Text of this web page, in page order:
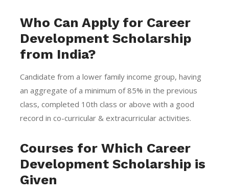
Who Can Apply for Career
Development Scholarship
from India?
Candidate from a lower family income group, having
an aggregate of a minimum of 85% in the previous
class, completed 10th class or above with a good
record in co-curricular & extracurricular activities.
Courses for Which Career
Development Scholarship is
Given